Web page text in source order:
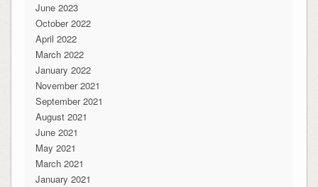
June 2023
October 2022
April 2022
March 2022
January 2022
November 2021
September 2021
August 2021
June 2021
May 2021
March 2021
January 2021